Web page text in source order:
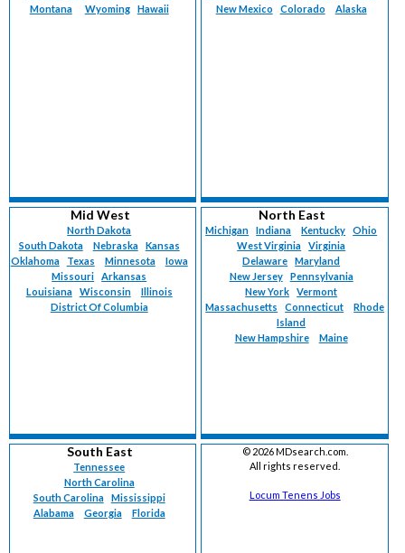
Montana
Wyoming Hawaii
New Mexico
Colorado Alaska
Mid West
North Dakota
South Dakota
Nebraska
Kansas
Oklahoma
Texas Minnesota
Iowa
Missouri
Arkansas
Louisiana
Wisconsin
Illinois
District Of Columbia
North East
Michigan Indiana Kentucky
Ohio
West Virginia
Virginia
Delaware
Maryland
New Jersey
Pennsylvania
New York
Vermont
Massachusetts
Connecticut
Rhode
Island
New Hampshire
Maine
South East
Tennessee
North Carolina
South Carolina
Mississippi
Alabama
Georgia Florida
© 2026 MDsearch.com.
All rights reserved.
Locum Tenens Jobs